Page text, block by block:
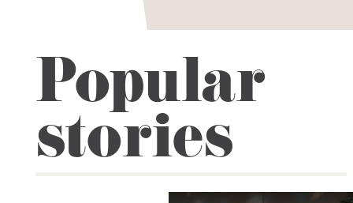
Popular
stories